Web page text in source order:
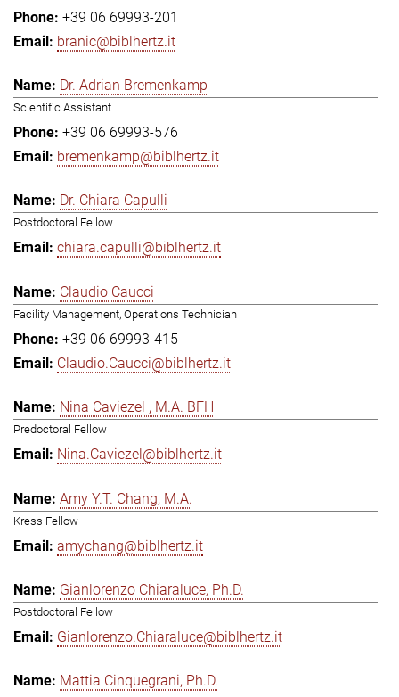
+39 06 69993-201
branic@biblhertz.it
Dr. Adrian Bremenkamp
Scientific Assistant
+39 06 69993-576
bremenkamp@biblhertz.it
Dr. Chiara Capulli
Postdoctoral Fellow
chiara.capulli@biblhertz.it
Claudio Caucci
Facility Management, Operations Technician
+39 06 69993-415
Claudio.Caucci@biblhertz.it
Nina Caviezel , M.A. BFH
Predoctoral Fellow
Nina.Caviezel@biblhertz.it
Amy Y.T. Chang, M.A.
Kress Fellow
amychang@biblhertz.it
Gianlorenzo Chiaraluce, Ph.D.
Postdoctoral Fellow
Gianlorenzo.Chiaraluce@biblhertz.it
Mattia Cinquegrani, Ph.D.